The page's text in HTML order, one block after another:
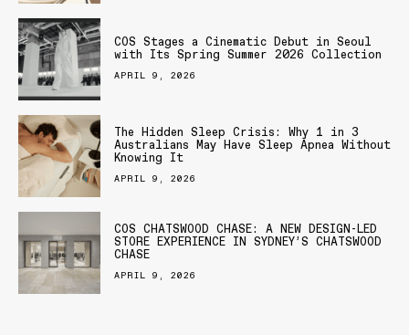
COS Stages a Cinematic Debut in Seoul
with Its Spring Summer 2026 Collection
APRIL 9, 2026
The Hidden Sleep Crisis: Why 1 in 3
Australians May Have Sleep Apnea Without
Knowing It
APRIL 9, 2026
COS CHATSWOOD CHASE: A NEW DESIGN-LED
STORE EXPERIENCE IN SYDNEY’S CHATSWOOD
CHASE
APRIL 9, 2026